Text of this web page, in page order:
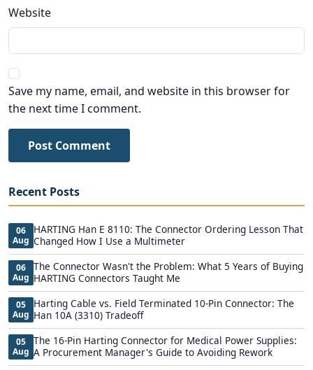
Recent Posts
06
Aug
HARTING Han E 8110: The Connector Ordering Lesson That
Changed How I Use a Multimeter
06
Aug
The Connector Wasn't the Problem: What 5 Years of Buying
HARTING Connectors Taught Me
05
Aug
Harting Cable vs. Field Terminated 10-Pin Connector: The
Han 10A (3310) Tradeoff
05
Aug
The 16-Pin Harting Connector for Medical Power Supplies:
A Procurement Manager's Guide to Avoiding Rework
Website
Save my name, email, and website in this browser for
the next time I comment.
Post Comment